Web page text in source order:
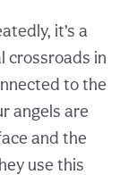
it’s a
crossroads in
to the
angels are
and the
use this